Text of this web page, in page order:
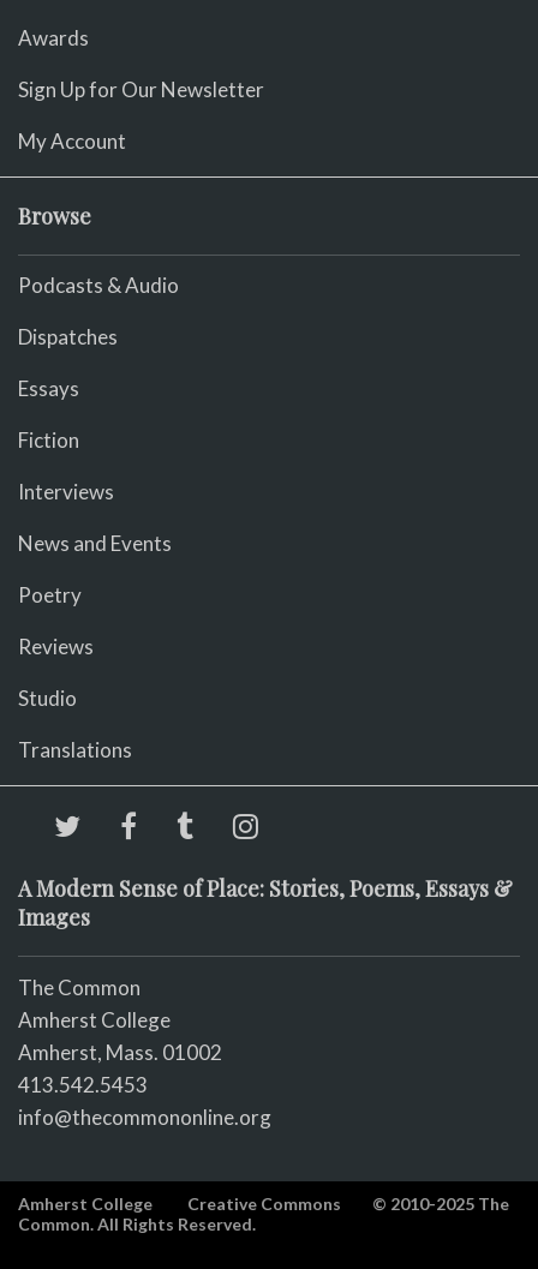
Awards
Sign Up for Our Newsletter
My Account
Browse
Podcasts & Audio
Dispatches
Essays
Fiction
Interviews
News and Events
Poetry
Reviews
Studio
Translations
A Modern Sense of Place: Stories, Poems, Essays &
Images
The Common
Amherst College
Amherst, Mass. 01002
413.542.5453
info@thecommononline.org
Amherst College Creative Commons
© 2010-2025 The
Common. All Rights Reserved.